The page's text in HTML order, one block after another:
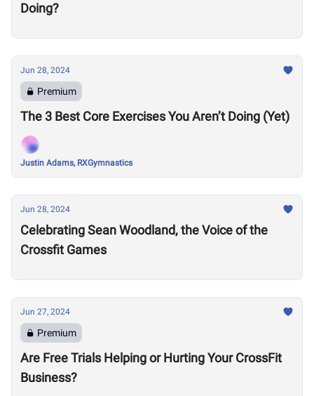
Doing?
Jun 28, 2024
Premium
The 3 Best Core Exercises You Aren’t Doing (Yet)
Justin Adams, RXGymnastics
Jun 28, 2024
Celebrating Sean Woodland, the Voice of the
Crossfit Games
Jun 27, 2024
Premium
Are Free Trials Helping or Hurting Your CrossFit
Business?